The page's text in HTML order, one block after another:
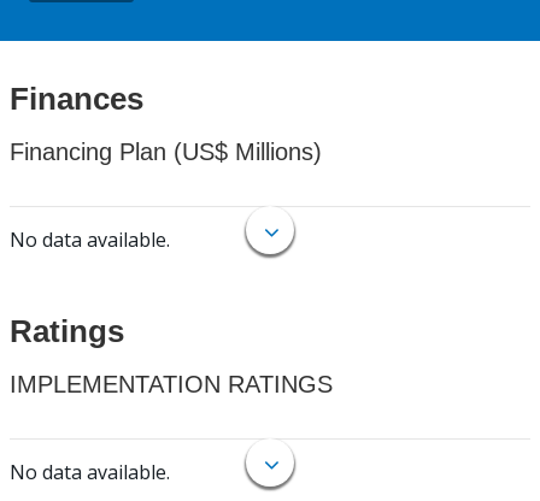
Finances
Financing Plan (US$ Millions)
No data available.
Ratings
IMPLEMENTATION RATINGS
No data available.